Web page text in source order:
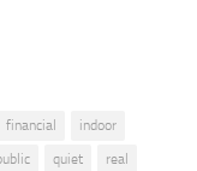
financial
indoor
quiet
real